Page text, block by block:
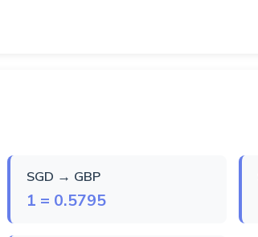
SGD → GBP
1 = 0.5795